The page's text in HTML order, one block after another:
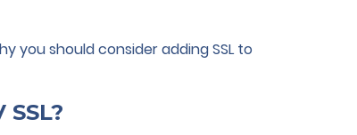
you should consider adding SSL to